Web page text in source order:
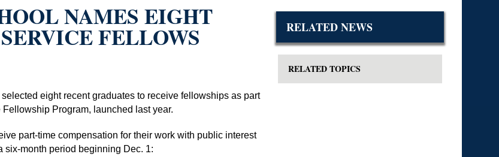
NAMES EIGHT
FELLOWS
eight recent graduates to receive fellowships as part
Program, launched last year.
part-time compensation for their work with public interest
six-month period beginning Dec. 1:
RELATED NEWS
RELATED TOPICS